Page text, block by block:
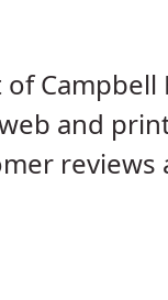
Campbell
and